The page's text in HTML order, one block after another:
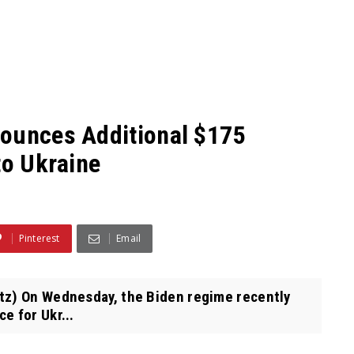
Additional $175
Ukraine
Pinterest Email
On Wednesday, the Biden regime recently
for Ukr...